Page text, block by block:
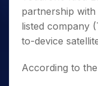
partnership
listed company
to-device
According to